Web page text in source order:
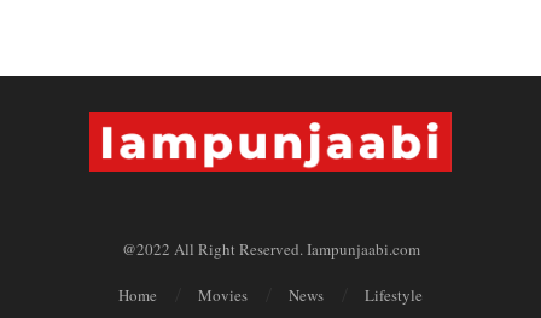
@2022 All Right Reserved. Iampunjaabi.com
Home Movies News Lifestyle